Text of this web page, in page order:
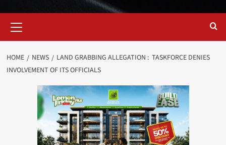
Menu
HOME NEWS
LAND GRABBING ALLEGATION : TASKFORCE DENIES
INVOLVEMENT OF ITS OFFICIALS